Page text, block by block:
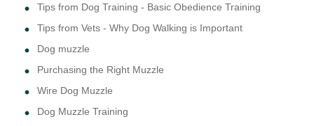
Tips from Dog Training - Basic Obedience Training
Tips from Vets - Why Dog Walking is Important
Dog muzzle
Purchasing the Right Muzzle
Wire Dog Muzzle
Dog Muzzle Training